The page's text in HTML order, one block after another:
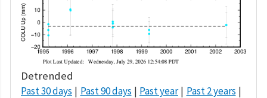
Detrended
Past 30 days Past 90 days Past year
Past 2 years